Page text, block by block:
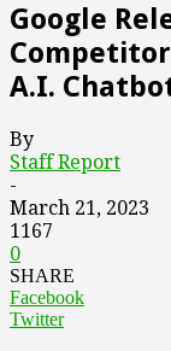
Google
Competitor
A.I.
By
Staff Report
-
March 21, 2023
1167
0
SHARE
Facebook
Twitter